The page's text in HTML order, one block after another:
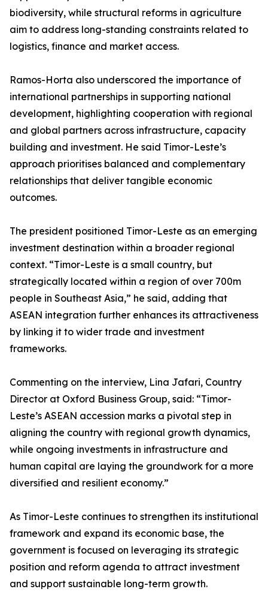
biodiversity, while structural reforms in agriculture
aim to address long-standing constraints related to
logistics, finance and market access.
Ramos-Horta also underscored the importance of
international partnerships in supporting national
development, highlighting cooperation with regional
and global partners across infrastructure, capacity
building and investment. He said Timor-Leste’s
approach prioritises balanced and complementary
relationships that deliver tangible economic
outcomes.
The president positioned Timor-Leste as an emerging
investment destination within a broader regional
context. “Timor-Leste is a small country, but
strategically located within a region of over 700m
people in Southeast Asia,” he said, adding that
ASEAN integration further enhances its attractiveness
by linking it to wider trade and investment
frameworks.
Commenting on the interview, Lina Jafari, Country
Director at Oxford Business Group, said: “Timor-
Leste’s ASEAN accession marks a pivotal step in
aligning the country with regional growth dynamics,
while ongoing investments in infrastructure and
human capital are laying the groundwork for a more
diversified and resilient economy.”
As Timor-Leste continues to strengthen its institutional
framework and expand its economic base, the
government is focused on leveraging its strategic
position and reform agenda to attract investment
and support sustainable long-term growth.